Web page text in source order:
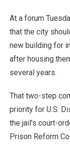
At a forum
that the city
new building for
after housing
several years.
That two-step
priority for U.S.
the jail’s court-
Prison Reform